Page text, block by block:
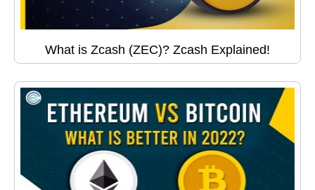
What is Zcash (ZEC)? Zcash Explained!